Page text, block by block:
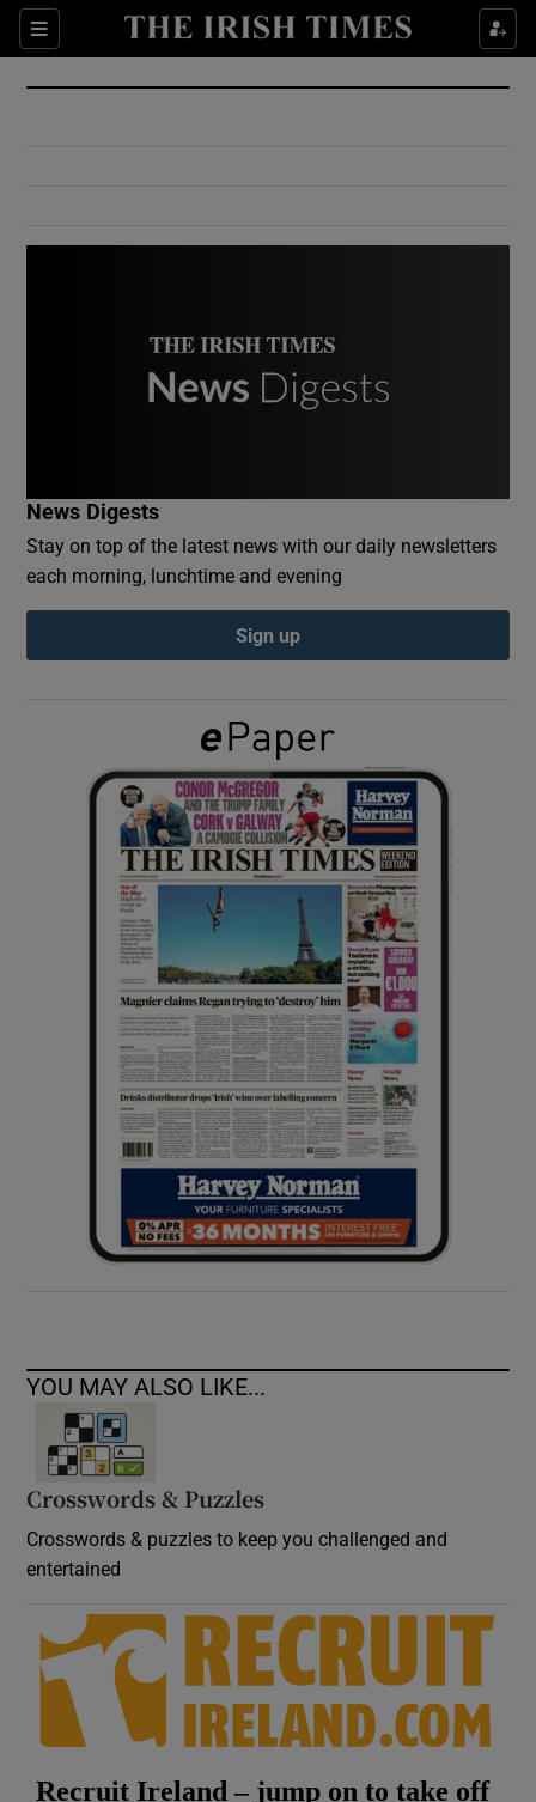
Sections
Show Culture sub sections
Show Environment sub sections
Show Podcasts sub sections
Show Gaeilge sub sections
Show History sub sections
Show Sponsored sub sections
News Digests
Stay on top of the latest news with our daily newsletters
each morning, lunchtime and evening
Sign up
YOU MAY ALSO LIKE...
Crosswords & Puzzles
Crosswords & puzzles to keep you challenged and
entertained